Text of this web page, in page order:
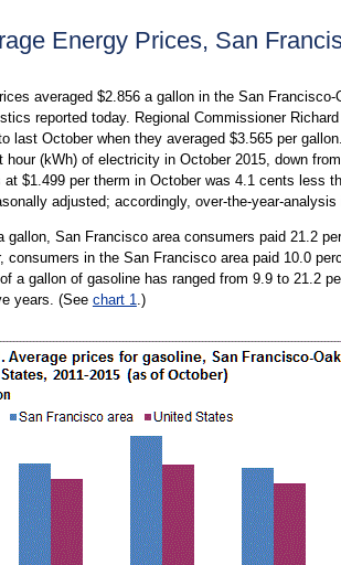
Energy Prices, San
averaged $2.856 a gallon in the San
reported today. Regional Commissioner
last October when they averaged $3.565 per
hour (kWh) of electricity in October 2015, down
at $1.499 per therm in October was 4.1 cents less
adjusted; accordingly, over-the-year-
gallon, San Francisco area consumers paid 21.2
consumers in the San Francisco area paid 10.0
a gallon of gasoline has ranged from 9.9 to 21.2
years. (See chart 1 .)